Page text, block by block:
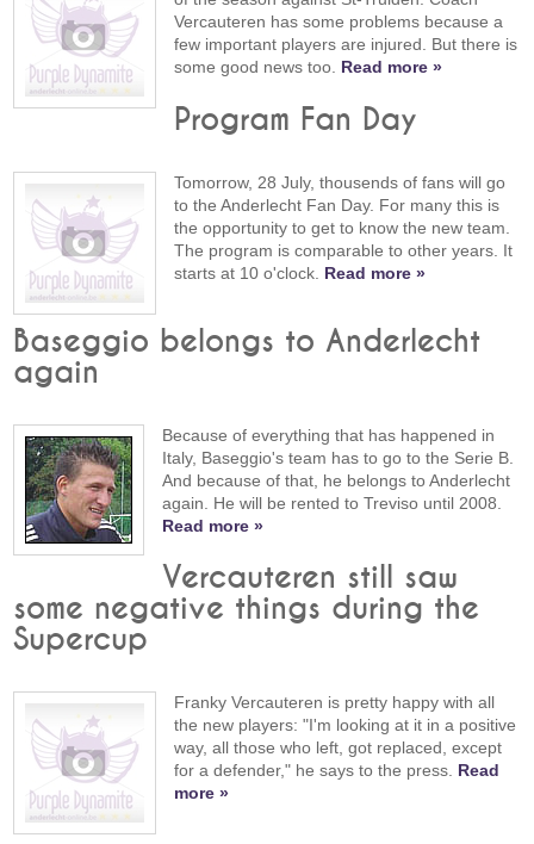
Vercauteren has some problems because a
few important players are injured. But there is
some good news too. Read more »
Program Fan Day
Tomorrow, 28 July, thousends of fans will go
to the Anderlecht Fan Day. For many this is
the opportunity to get to know the new team.
The program is comparable to other years. It
starts at 10 o'clock. Read more »
Baseggio belongs to Anderlecht
again
Because of everything that has happened in
Italy, Baseggio's team has to go to the Serie B.
And because of that, he belongs to Anderlecht
again. He will be rented to Treviso until 2008.
Read more »
Vercauteren still saw
some negative things during the
Supercup
Franky Vercauteren is pretty happy with all
the new players: "I'm looking at it in a positive
way, all those who left, got replaced, except
for a defender," he says to the press. Read
more »